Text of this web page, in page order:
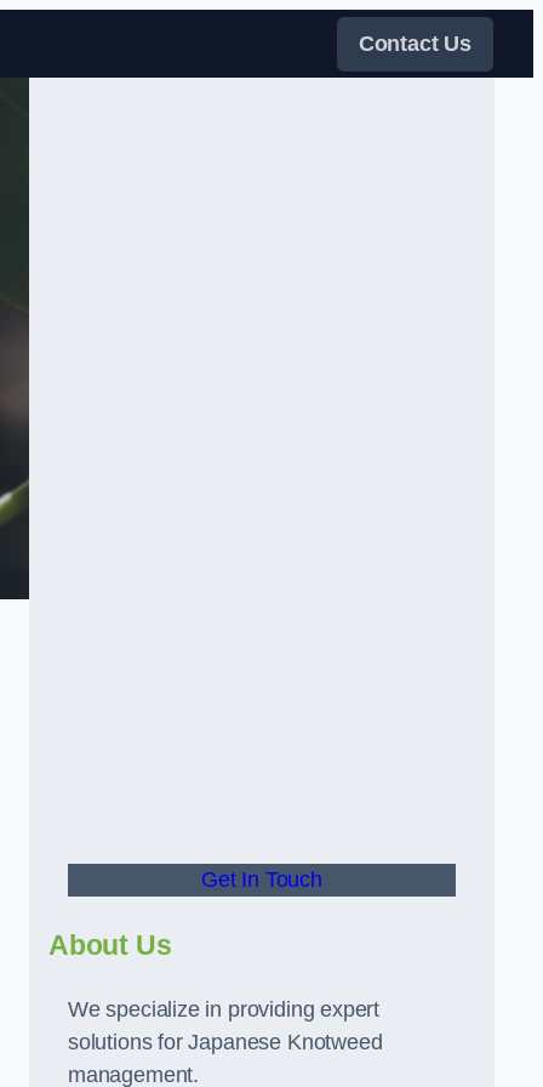
Contact Us
Get In Touch
About Us
We specialize in providing expert
solutions for Japanese Knotweed
management.